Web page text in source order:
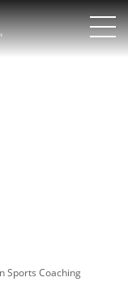
Sports Coaching